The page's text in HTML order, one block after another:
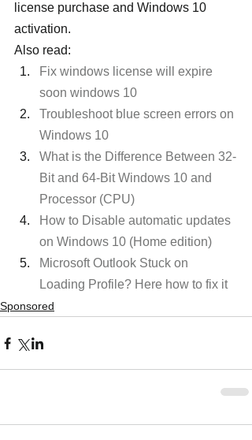
license purchase and Windows 10
activation.
Also read:
Fix windows license will expire
soon windows 10
Troubleshoot blue screen errors on
Windows 10
What is the Difference Between 32-
Bit and 64-Bit Windows 10 and
Processor (CPU)
How to Disable automatic updates
on Windows 10 (Home edition)
Microsoft Outlook Stuck on
Loading Profile? Here how to fix it
Sponsored